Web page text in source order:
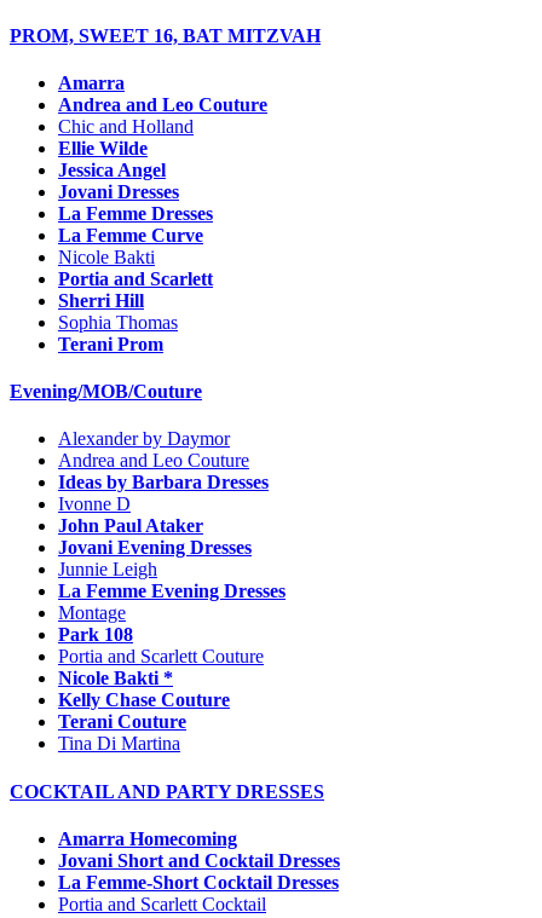
PROM, SWEET 16, BAT MITZVAH
Amarra
Andrea and Leo Couture
Chic and Holland
Ellie Wilde
Jessica Angel
Jovani Dresses
La Femme Dresses
La Femme Curve
Nicole Bakti
Portia and Scarlett
Sherri Hill
Sophia Thomas
Terani Prom
Evening/MOB/Couture
Alexander by Daymor
Andrea and Leo Couture
Ideas by Barbara Dresses
Ivonne D
John Paul Ataker
Jovani Evening Dresses
Junnie Leigh
La Femme Evening Dresses
Montage
Park 108
Portia and Scarlett Couture
Nicole Bakti *
Kelly Chase Couture
Terani Couture
Tina Di Martina
COCKTAIL AND PARTY DRESSES
Amarra Homecoming
Jovani Short and Cocktail Dresses
La Femme-Short Cocktail Dresses
Portia and Scarlett Cocktail